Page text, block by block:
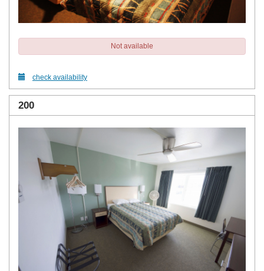
Not available
check availability
200